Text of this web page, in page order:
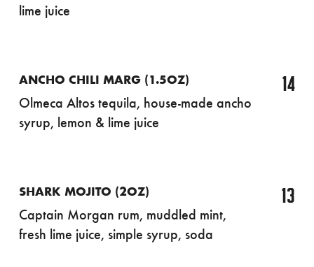
lime juice
ANCHO CHILI MARG (1.5OZ)
Olmeca Altos tequila, house-made ancho
syrup, lemon & lime juice
14
SHARK MOJITO (2OZ)
Captain Morgan rum, muddled mint,
fresh lime juice, simple syrup, soda
13